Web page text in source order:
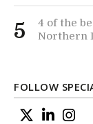
5
4 of the
Northern
FOLLOW